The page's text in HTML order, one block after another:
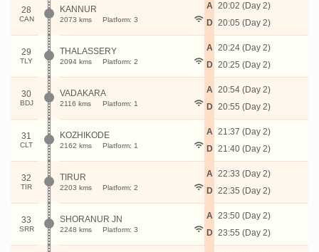
28
CAN
KANNUR
2073 kms Platform: 3
A
D
20:02 (Day 2)
20:05 (Day 2)
29
TLY
THALASSERY
2094 kms Platform: 2
A
D
20:24 (Day 2)
20:25 (Day 2)
30
BDJ
VADAKARA
2116 kms Platform: 1
A
D
20:54 (Day 2)
20:55 (Day 2)
31
CLT
KOZHIKODE
2162 kms Platform: 1
A
D
21:37 (Day 2)
21:40 (Day 2)
32
TIR
TIRUR
2203 kms Platform: 2
A
D
22:33 (Day 2)
22:35 (Day 2)
33
SRR
SHORANUR JN
2248 kms Platform: 3
A
D
23:50 (Day 2)
23:55 (Day 2)